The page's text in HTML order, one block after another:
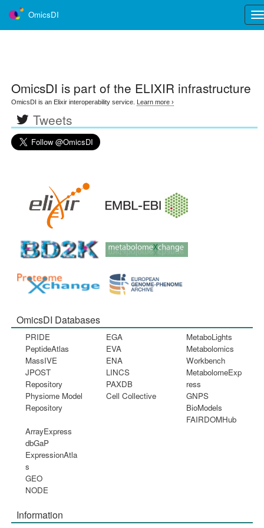
OmicsDI
OmicsDI is part of the ELIXIR infrastructure
OmicsDI is an Elixir interoperability service. Learn more ›
Tweets
OmicsDI Databases
PRIDE
PeptideAtlas
MassIVE
JPOST
Repository
Physiome Model
Repository
EGA
EVA
ENA
LINCS
PAXDB
Cell Collective
MetaboLights
Metabolomics
Workbench
MetabolomeExp
ress
GNPS
BioModels
FAIRDOMHub
ArrayExpress
dbGaP
ExpressionAtla
s
GEO
NODE
Information